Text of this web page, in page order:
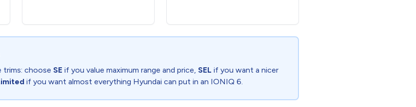
trims: choose SE if you value maximum range and price, SEL if you want a nicer
if you want almost everything Hyundai can put in an IONIQ 6.